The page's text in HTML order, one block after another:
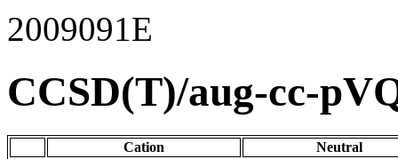
2009091E
CCSD(T)/aug-cc-
Cation
Neutral